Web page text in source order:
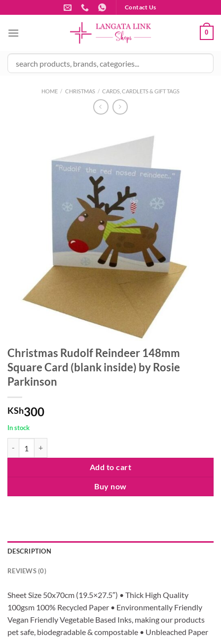
to
content
Contact Us
0
HOME / CHRISTMAS / CARDS, CARDLETS & GIFT TAGS
Christmas Rudolf Reindeer 148mm
Square Card (blank inside) by Rosie
Parkinson
KSh300
In stock
Add to cart
Buy now
DESCRIPTION
REVIEWS (0)
Sheet Size 50x70cm (19.5×27.5″) • Thick High Quality
100gsm 100% Recycled Paper • Environmentally Friendly
Vegan Friendly Vegetable Based Inks, making our products
pet safe, biodegradable & compostable • Unbleached Paper